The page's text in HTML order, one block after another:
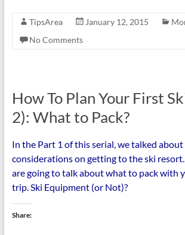
TipsArea January 12, 2015
No Comments
How To Plan Your First
2): What to Pack?
In the Part 1 of this serial, we talked about
considerations on getting to the ski
are going to talk about what to pack with
trip. Ski Equipment (or Not)?
Share: